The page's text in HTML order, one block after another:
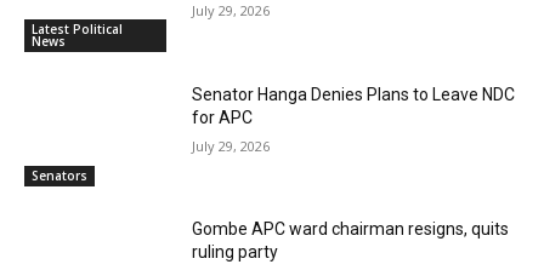
Latest Political
News
July 29, 2026
Senators
Senator Hanga Denies Plans to Leave NDC
for APC
July 29, 2026
Gombe APC ward chairman resigns, quits
ruling party